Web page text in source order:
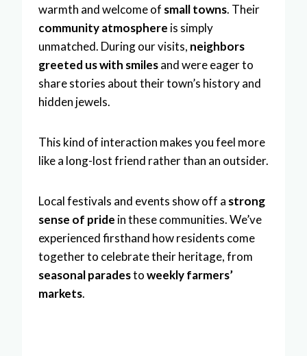
warmth and welcome of small towns. Their
community atmosphere is simply
unmatched. During our visits, neighbors
greeted us with smilesand were eager to
share stories about their town’s history and
hidden jewels.
This kind of interaction makes you feel more
like a long-lost friend rather than an outsider.
Local festivals and events show off a strong
sense of pride in these communities. We’ve
experienced firsthand how residents come
together to celebrate their heritage, from
seasonal paradestoweekly farmers’
markets.